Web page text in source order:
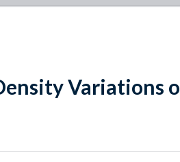
Variations